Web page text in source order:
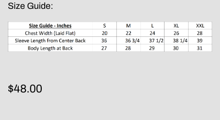
Size Guide:
$48.00